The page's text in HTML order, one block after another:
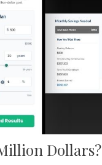
Dollars?